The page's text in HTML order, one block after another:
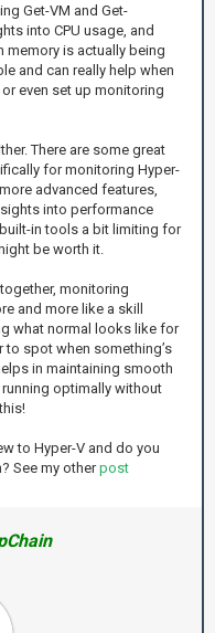
Get-VM and Get-
into CPU usage, and
memory is actually being
and can really help when
even set up monitoring
There are some great
for monitoring Hyper-
advanced features,
into performance
in tools a bit limiting for
be worth it.
monitoring
and more like a skill
what normal looks like for
to spot when something’s
in maintaining smooth
optimally without
to Hyper-V and do you
See my otherpost